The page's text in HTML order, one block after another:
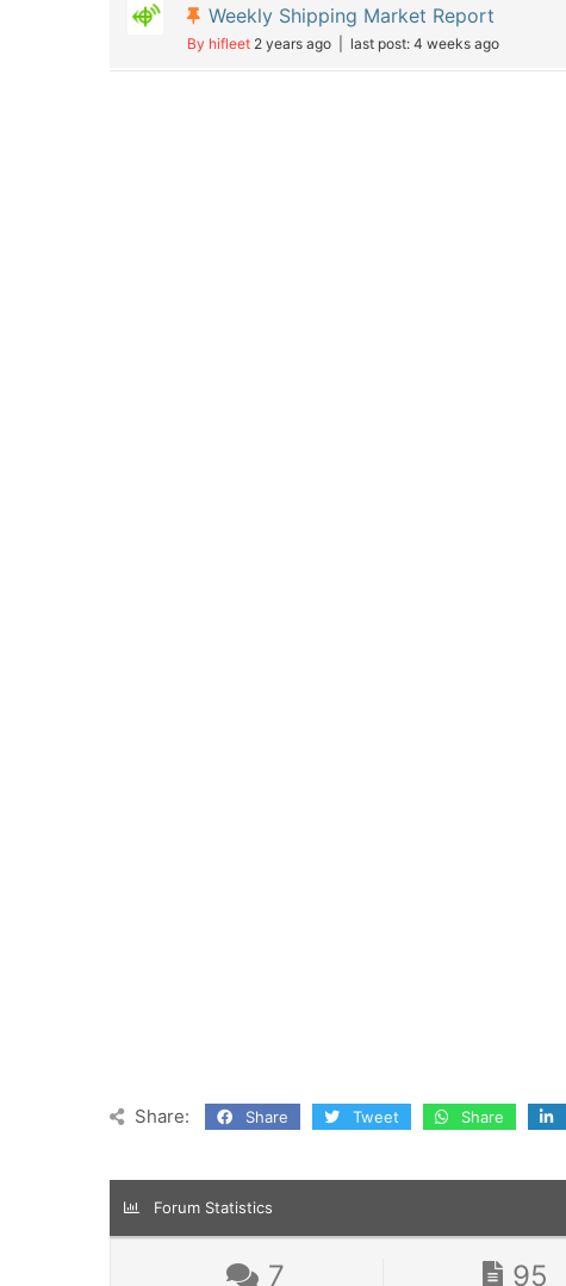
Weekly Shipping Market Report
By hifleet 2 years ago | last post: 4 weeks ago
Share: Share Tweet Share
Forum Statistics
7 95